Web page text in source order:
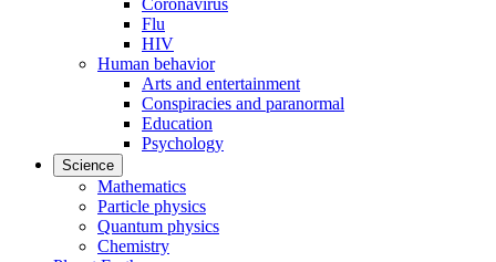
Coronavirus
Flu
HIV
Human behavior
Arts and entertainment
Conspiracies and paranormal
Education
Psychology
Science
Mathematics
Particle physics
Quantum physics
Chemistry